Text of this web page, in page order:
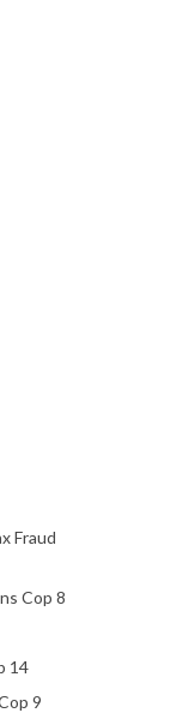
Fraud
Cop 8
14
9